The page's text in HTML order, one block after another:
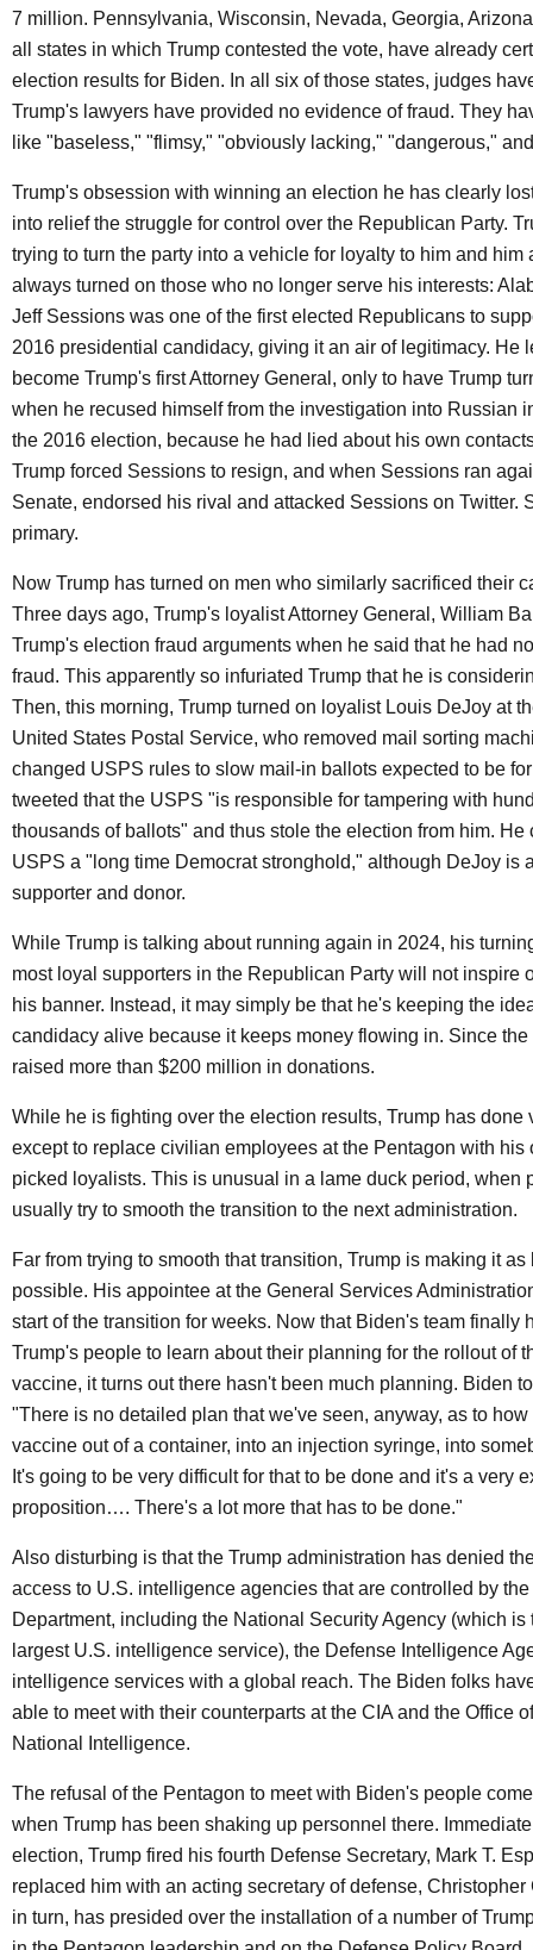
7 million. Pennsylvania, Wisconsin, Nevada, Georgia,
all states in which Trump contested the vote, have already
election results for Biden. In all six of those states, judges
Trump's lawyers have provided no evidence of fraud. They
like "baseless," "flimsy," "obviously lacking," "dangerous,"
Trump's obsession with winning an election he has clearly
into relief the struggle for control over the Republican Party.
trying to turn the party into a vehicle for loyalty to him and him
always turned on those who no longer serve his interests:
Jeff Sessions was one of the first elected Republicans to
2016 presidential candidacy, giving it an air of legitimacy. He
become Trump's first Attorney General, only to have Trump
when he recused himself from the investigation into Russian
the 2016 election, because he had lied about his own
Trump forced Sessions to resign, and when Sessions ran
Senate, endorsed his rival and attacked Sessions on Twitter.
primary.
Now Trump has turned on men who similarly sacrificed their
Three days ago, Trump's loyalist Attorney General, William
Trump's election fraud arguments when he said that he had
fraud. This apparently so infuriated Trump that he is
Then, this morning, Trump turned on loyalist Louis DeJoy at
United States Postal Service, who removed mail sorting
changed USPS rules to slow mail-in ballots expected to be
tweeted that the USPS "is responsible for tampering with
thousands of ballots" and thus stole the election from him. He
USPS a "long time Democrat stronghold," although DeJoy is
supporter and donor.
While Trump is talking about running again in 2024, his
most loyal supporters in the Republican Party will not inspire
his banner. Instead, it may simply be that he's keeping the
candidacy alive because it keeps money flowing in. Since
raised more than $200 million in donations.
While he is fighting over the election results, Trump has done
except to replace civilian employees at the Pentagon with his
picked loyalists. This is unusual in a lame duck period, when
usually try to smooth the transition to the next administration.
Far from trying to smooth that transition, Trump is making it as
possible. His appointee at the General Services
start of the transition for weeks. Now that Biden's team finally
Trump's people to learn about their planning for the rollout of
vaccine, it turns out there hasn't been much planning. Biden
"There is no detailed plan that we've seen, anyway, as to how
vaccine out of a container, into an injection syringe, into
It's going to be very difficult for that to be done and it's a very
proposition…. There's a lot more that has to be done."
Also disturbing is that the Trump administration has denied
access to U.S. intelligence agencies that are controlled by
Department, including the National Security Agency (which is
largest U.S. intelligence service), the Defense Intelligence
intelligence services with a global reach. The Biden folks
able to meet with their counterparts at the CIA and the Office
National Intelligence.
The refusal of the Pentagon to meet with Biden's people
when Trump has been shaking up personnel there.
election, Trump fired his fourth Defense Secretary, Mark T.
replaced him with an acting secretary of defense, Christopher
in turn, has presided over the installation of a number of